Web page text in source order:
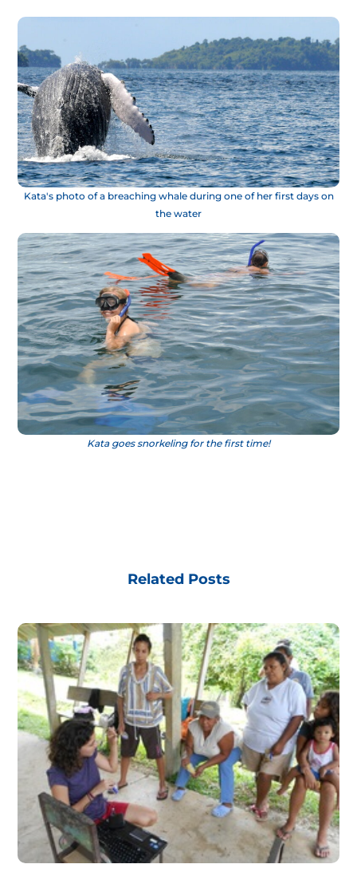
Kata's photo of a breaching whale during one of her first days on
the water
Kata goes snorkeling for the first time!
Related Posts